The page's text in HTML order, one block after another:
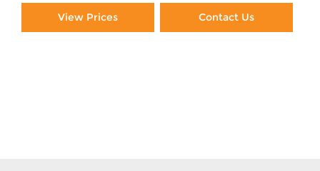
View Prices Contact Us